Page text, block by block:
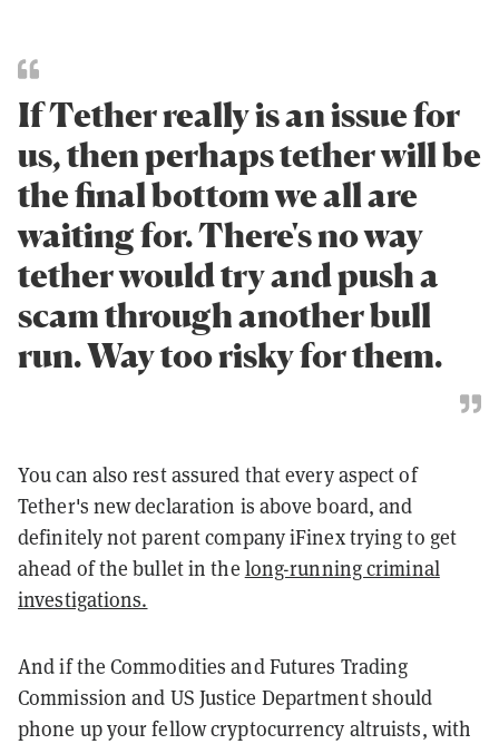
If Tether really is an issue for
us, then perhaps tether will be
the final bottom we all are
waiting for. There's no way
tether would try and push a
scam through another bull
run. Way too risky for them.
You can also rest assured that every aspect of
Tether's new declaration is above board, and
definitely not parent company iFinex trying to get
ahead of the bullet in the long-running criminal
investigations.
And if the Commodities and Futures Trading
Commission and US Justice Department should
phone up your fellow cryptocurrency altruists, with